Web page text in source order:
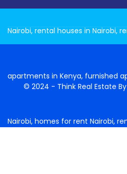
© 2024 - Think Real Estate By